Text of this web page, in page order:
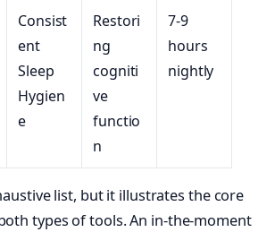
Consist
ent
Sleep
Hygien
e
Restori
ng
cogniti
ve
functio
n
7-9
hours
nightly
list, but it illustrates the core
types of tools. An in-the-moment